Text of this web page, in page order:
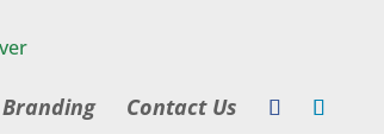
Contact Us